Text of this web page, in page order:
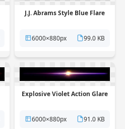
J.J. Abrams Style Blue Flare
6000×880px 99.0 KB
Explosive Violet Action Glare
6000×880px 91.0 KB